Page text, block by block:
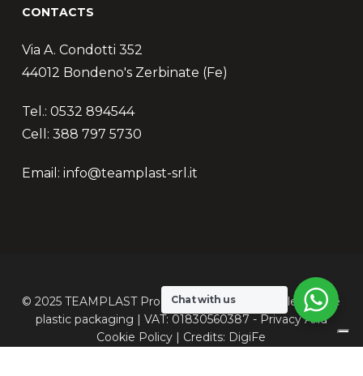
CONTACTS
Via A. Condotti 352
44012 Bondeno's Zerbinate (Fe)
Tel.: 0532 894544
Cell: 388 797 5730
Email: info@teamplast-srl.it
© 2025 TEAMPLAST Production of customizable flexible
plastic packaging | VAT: 01830560387 - PrivacyAnd
Cookie Policy | Credits: DigiFe
Chat with us